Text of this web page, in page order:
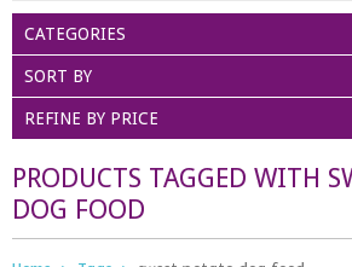
CATEGORIES
SORT BY
REFINE BY PRICE
PRODUCTS TAGGED WITH
DOG FOOD